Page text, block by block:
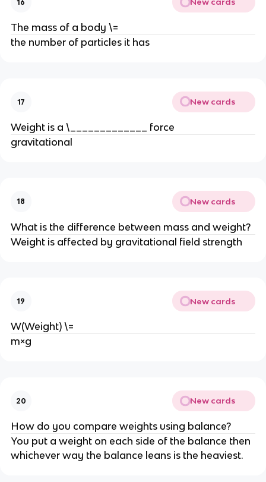
16 New cards
The mass of a body \=
the number of particles it has
17 New cards
Weight is a \_____________ force
gravitational
18 New cards
What is the difference between mass and weight?
Weight is affected by gravitational field strength
19 New cards
W(Weight) \=
m×g
20 New cards
How do you compare weights using balance?
You put a weight on each side of the balance then
whichever way the balance leans is the heaviest.